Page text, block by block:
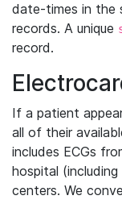
date-times in the
records. A unique
record.
If a patient
all of their
includes ECGs
hospital
centers. We